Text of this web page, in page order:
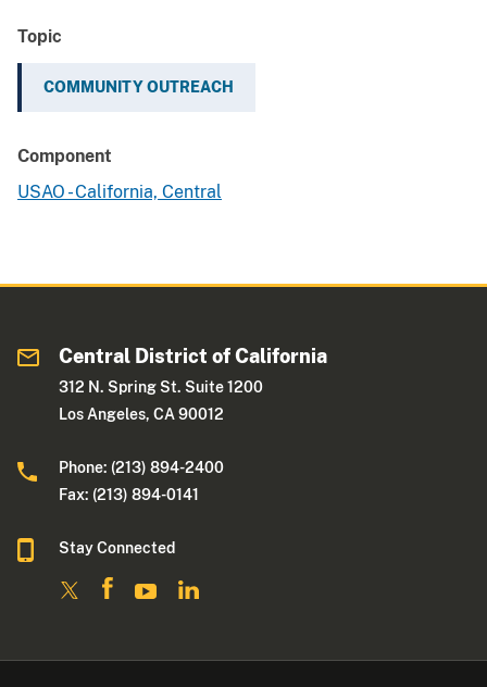
Topic
COMMUNITY OUTREACH
Component
USAO - California, Central
Central District of California
312 N. Spring St. Suite 1200
Los Angeles, CA 90012
Phone: (213) 894-2400
Fax: (213) 894-0141
Stay Connected